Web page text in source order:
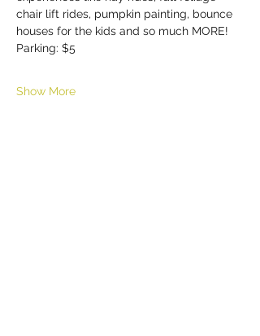
chair lift rides, pumpkin painting, bounce
houses for the kids and so much MORE!
Parking: $5
Show More